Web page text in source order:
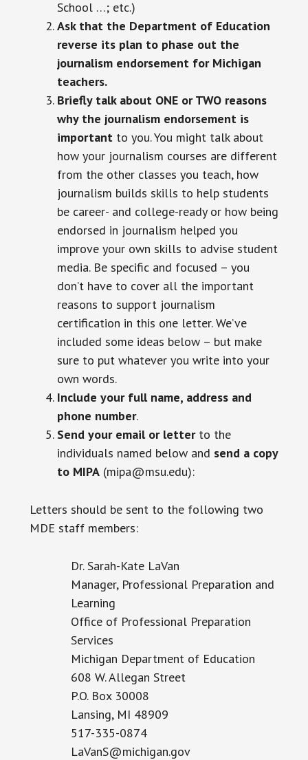
School …; etc.)
Ask that the Department of Education
reverse its plan to phase out the
journalism endorsement for Michigan
teachers.
Briefly talk about ONE or TWO reasons
why the journalism endorsement is
importantto you. You might talk about
how your journalism courses are different
from the other classes you teach, how
journalism builds skills to help students
be career- and college-ready or how being
endorsed in journalism helped you
improve your own skills to advise student
media. Be specific and focused – you
don’t have to cover all the important
reasons to support journalism
certification in this one letter. We’ve
included some ideas below – but make
sure to put whatever you write into your
own words.
Include your full name, address and
phone number.
Send your email or letterto the
individuals named below and send a copy
to MIPA(mipa@msu.edu):
Letters should be sent to the following two
MDE staff members:
Dr. Sarah-Kate LaVan
Manager, Professional Preparation and
Learning
Office of Professional Preparation
Services
Michigan Department of Education
608 W. Allegan Street
P.O. Box 30008
Lansing, MI 48909
517-335-0874
LaVanS@michigan.gov